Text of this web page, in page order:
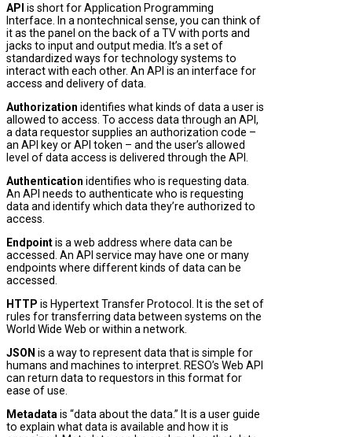
API is short for Application Programming
Interface. In a nontechnical sense, you can think of
it as the panel on the back of a TV with ports and
jacks to input and output media. It’s a set of
standardized ways for technology systems to
interact with each other. An API is an interface for
access and delivery of data.
Authorization identifies what kinds of data a user is
allowed to access. To access data through an API,
a data requestor supplies an authorization code –
an API key or API token – and the user’s allowed
level of data access is delivered through the API.
Authentication identifies who is requesting data.
An API needs to authenticate who is requesting
data and identify which data they’re authorized to
access.
Endpointis a web address where data can be
accessed. An API service may have one or many
endpoints where different kinds of data can be
accessed.
HTTP is Hypertext Transfer Protocol. It is the set of
rules for transferring data between systems on the
World Wide Web or within a network.
JSON is a way to represent data that is simple for
humans and machines to interpret. RESO’s Web API
can return data to requestors in this format for
ease of use.
Metadata is “data about the data.” It is a user guide
to explain what data is available and how it is